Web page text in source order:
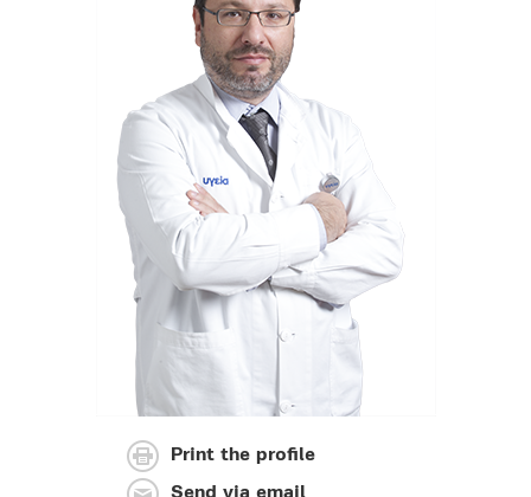
Print the profile